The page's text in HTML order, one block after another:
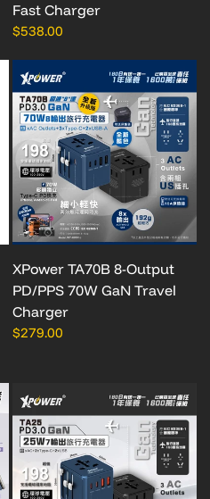
Fast Charger
$538.00
XPower TA70B 8-Output
PD/PPS 70W GaN Travel
Charger
$279.00